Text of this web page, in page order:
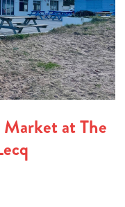
Market at The